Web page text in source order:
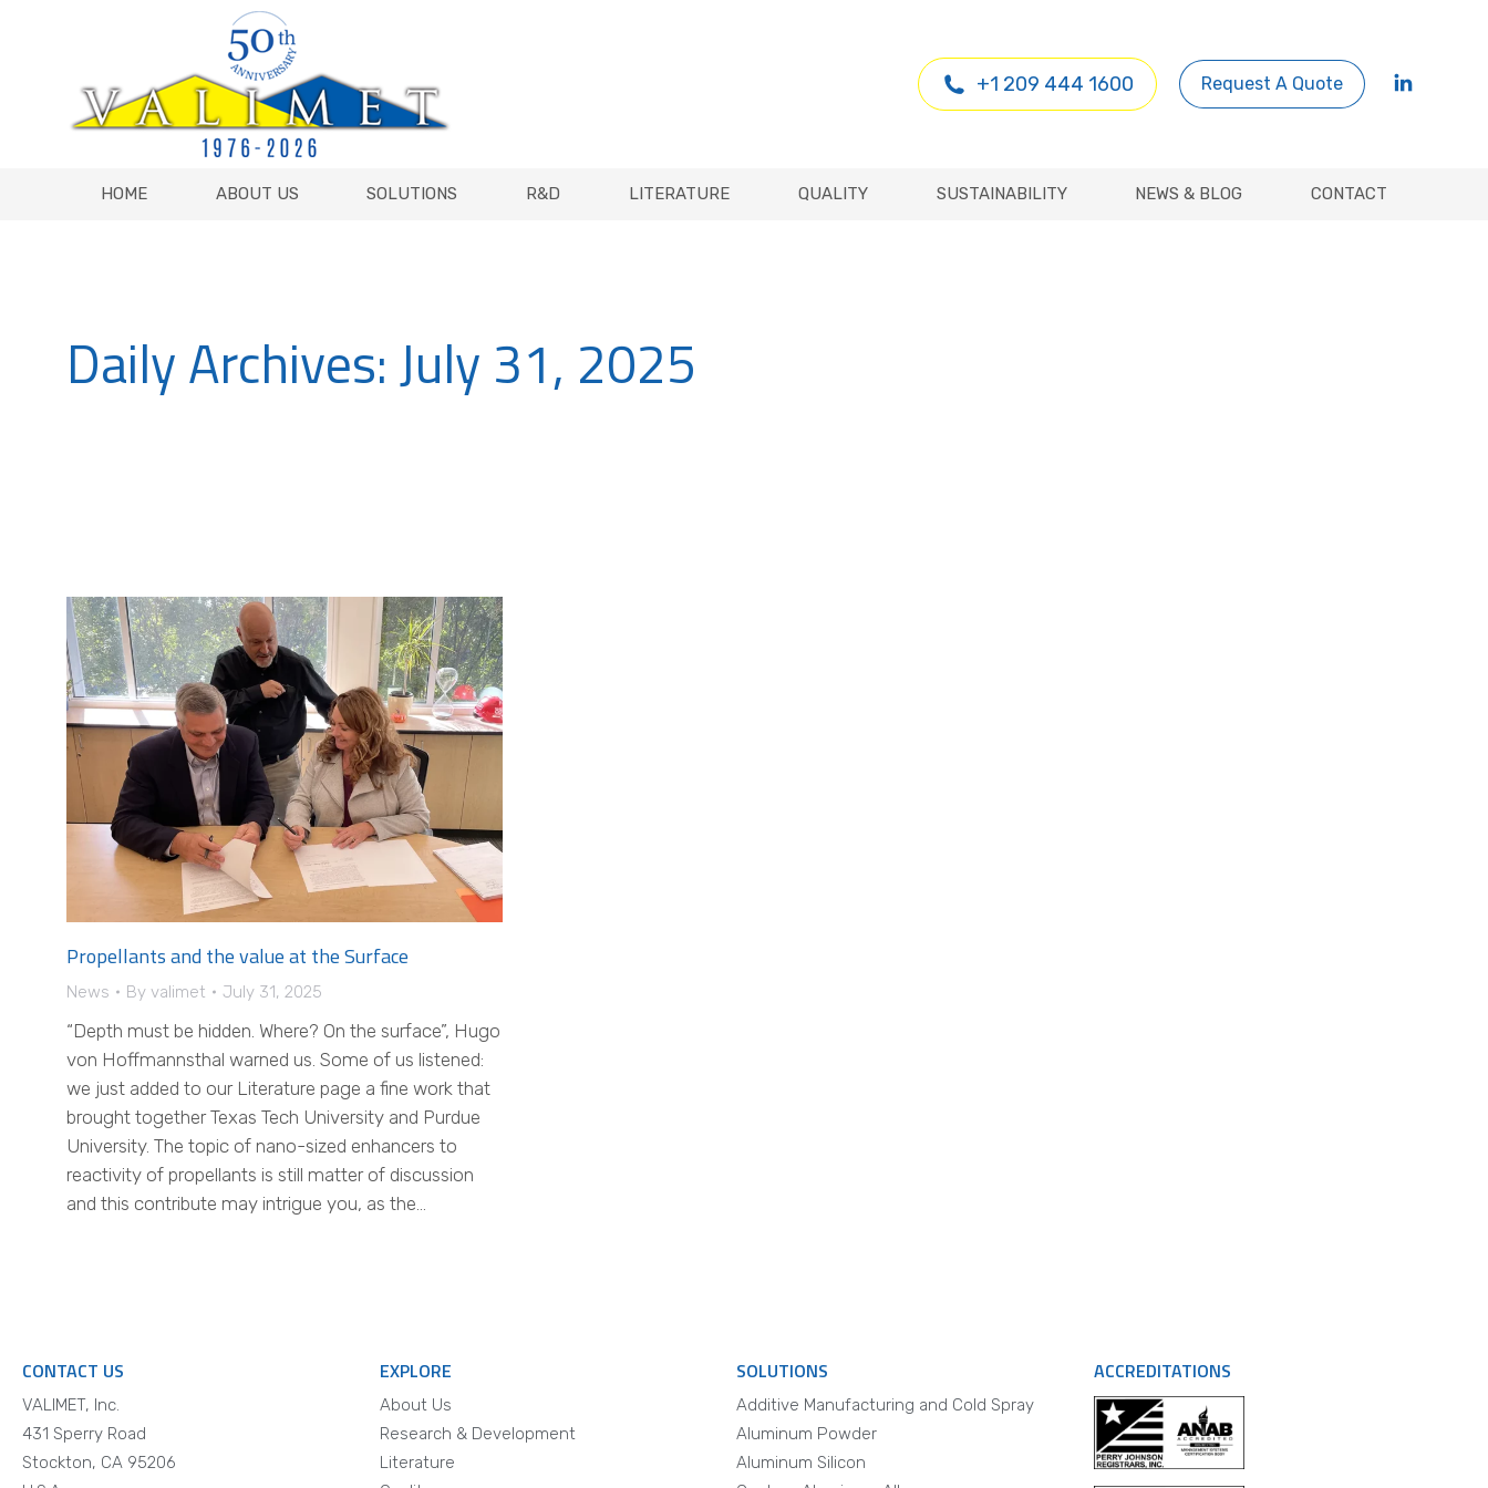
+1 209 444 1600 Request A Quote
HOME ABOUT US SOLUTIONS R&D LITERATURE QUALITY SUSTAINABILITY NEWS & BLOG CONTACT
Daily Archives:July 31, 2025
Propellants and the value at the Surface
News By valimet July 31, 2025
“Depth must be hidden. Where? On the surface”, Hugo
von Hoffmannsthal warned us. Some of us listened:
we just added to our Literature page a fine work that
brought together Texas Tech University and Purdue
University. The topic of nano-sized enhancers to
reactivity of propellants is still matter of discussion
and this contribute may intrigue you, as the…
CONTACT US
VALIMET, Inc.
431 Sperry Road
Stockton, CA 95206
EXPLORE
About Us
Research & Development
Literature
SOLUTIONS
Additive Manufacturing and Cold Spray
Aluminum Powder
Aluminum Silicon
ACCREDITATIONS
ABOUT US